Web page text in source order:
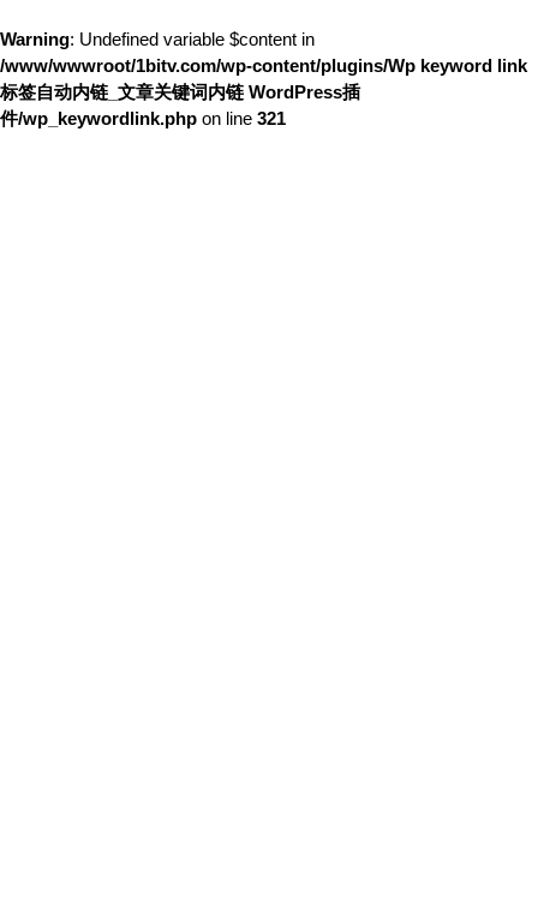
Warning: Undefined variable $content in
/www/wwwroot/1bitv.com/wp-content/plugins/Wp keyword link
标签自动内链_文章关键词内链 WordPress插
件/wp_keywordlink.php on line 321